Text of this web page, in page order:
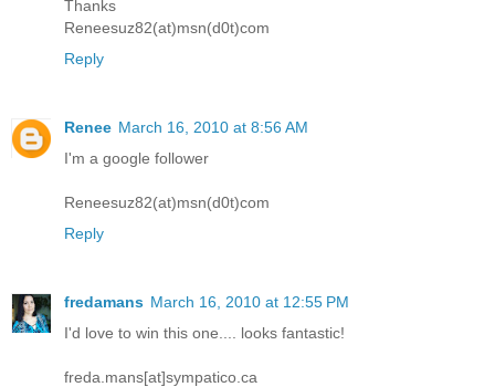
Thanks
Reneesuz82(at)msn(d0t)com
Reply
Renee March 16, 2010 at 8:56 AM
I'm a google follower
Reneesuz82(at)msn(d0t)com
Reply
fredamans March 16, 2010 at 12:55 PM
I'd love to win this one.... looks fantastic!
freda.mans[at]sympatico.ca